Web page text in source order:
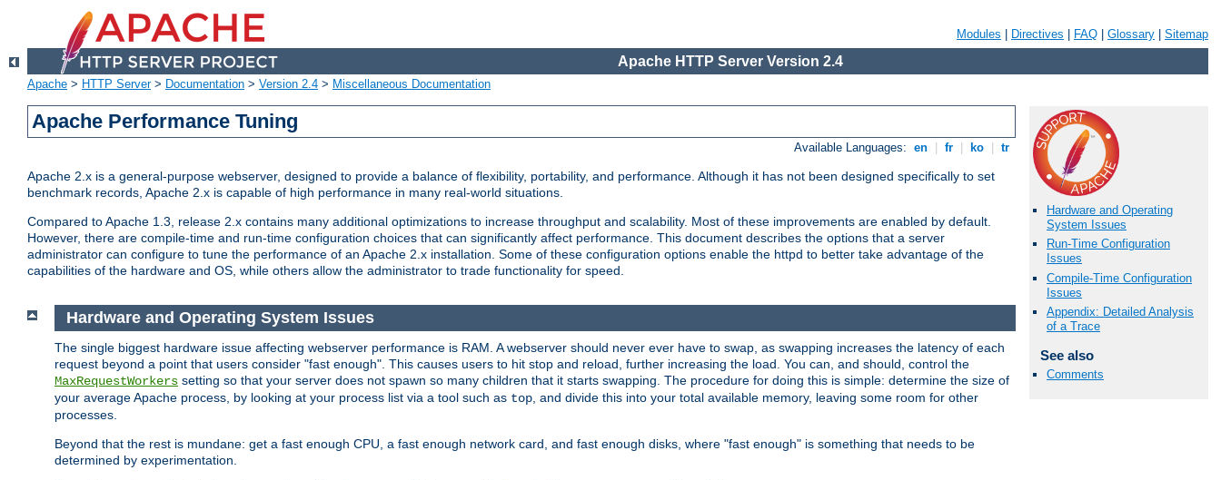
Modules Directives FAQ Glossary Sitemap
Apache HTTP Server Version 2.4
Apache > HTTP Server> Documentation > Version 2.4 > Miscellaneous Documentation
Apache Performance Tuning
Available Languages: en fr ko tr
Apache 2.x is a general-purpose webserver, designed to provide a balance of flexibility, portability, and performance. Although it has not been designed specifically to set
benchmark records, Apache 2.x is capable of high performance in many real-world situations.
Compared to Apache 1.3, release 2.x contains many additional optimizations to increase throughput and scalability. Most of these improvements are enabled by default.
However, there are compile-time and run-time configuration choices that can significantly affect performance. This document describes the options that a server
administrator can configure to tune the performance of an Apache 2.x installation. Some of these configuration options enable the httpd to better take advantage of the
capabilities of the hardware and OS, while others allow the administrator to trade functionality for speed.
Hardware and Operating
System Issues
Run-Time Configuration
Issues
Compile-Time Configuration
Issues
Appendix: Detailed Analysis
of a Trace
See also
Comments
Hardware and Operating System Issues
The single biggest hardware issue affecting webserver performance is RAM. A webserver should never ever have to swap, as swapping increases the latency of each
request beyond a point that users consider "fast enough". This causes users to hit stop and reload, further increasing the load. You can, and should, control the
MaxRequestWorkers setting so that your server does not spawn so many children that it starts swapping. The procedure for doing this is simple: determine the size of
your average Apache process, by looking at your process list via a tool such as top , and divide this into your total available memory, leaving some room for other
processes.
Beyond that the rest is mundane: get a fast enough CPU, a fast enough network card, and fast enough disks, where "fast enough" is something that needs to be
determined by experimentation.